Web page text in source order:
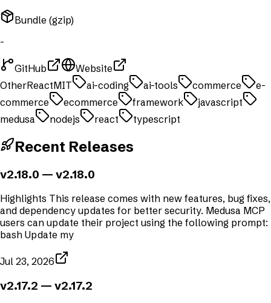
Bundle (gzip)
-
GitHub
Website
OtherReactMIT ai-coding ai-tools commerce
e-
commerce
ecommerce framework
javascript
medusa
nodejs react typescript
Recent Releases
v2.18.0 — v2.18.0
Highlights This release comes with new features, bug fixes,
and dependency updates for better security. Medusa MCP
users can update their project using the following prompt:
bash Update my
Jul 23, 2026
v2.17.2 — v2.17.2